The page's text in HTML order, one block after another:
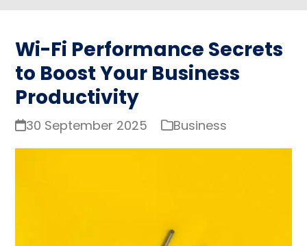
Wi-Fi Performance Secrets
to Boost Your Business
Productivity
30 September 2025 Business